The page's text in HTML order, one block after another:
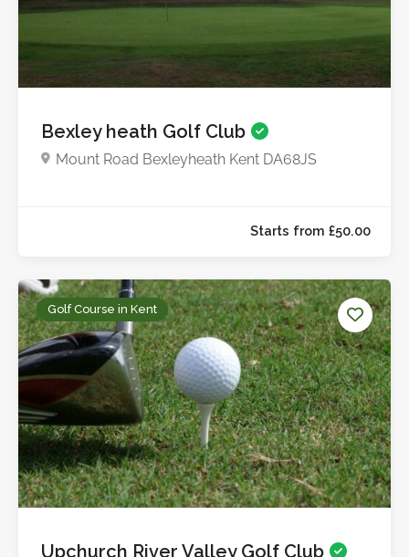
Bexley heath Golf Club
Mount Road Bexleyheath Kent DA68JS
Golf Course in Kent
Upchurch River Valley Golf Club